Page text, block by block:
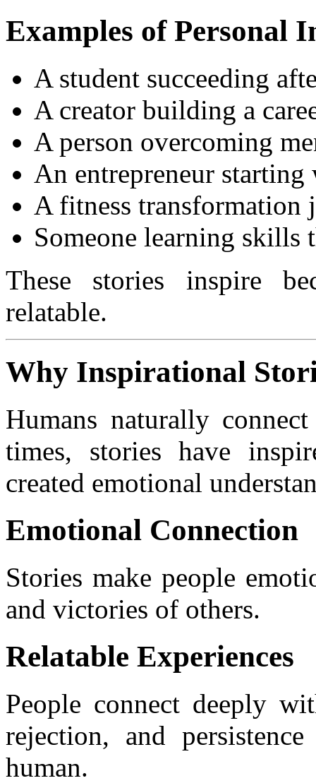
Examples of Personal
A student succeeding
A creator building a
A person overcoming
An entrepreneur
A fitness transformation
Someone learning skills
These stories inspire
relatable.
Why Inspirational
Humans naturally
times, stories have
created emotional
Emotional Connection
Stories make people
and victories of others.
Relatable Experiences
People connect deeply
rejection, and
human.